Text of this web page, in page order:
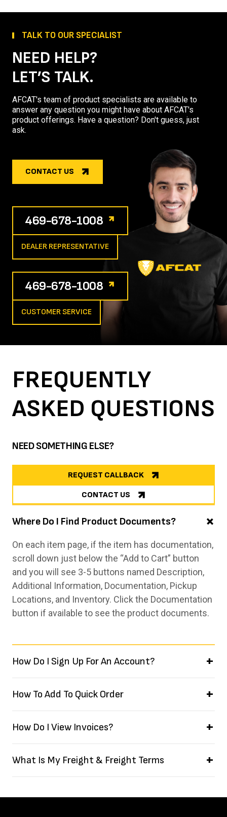
TALK TO OUR SPECIALIST
NEED HELP?
LET’S TALK.
AFCAT's team of product specialists are available to
answer any question you might have about AFCAT's
product offerings. Have a question? Don't guess, just
ask.
CONTACT US
469-678-1008
DEALER REPRESENTATIVE
469-678-1008
CUSTOMER SERVICE
FREQUENTLY
ASKED QUESTIONS
NEED SOMETHING ELSE?
REQUEST CALLBACK
CONTACT US
Where Do I Find Product Documents?
On each item page, if the item has documentation,
scroll down just below the “Add to Cart” button
and you will see 3-5 buttons named Description,
Additional Information, Documentation, Pickup
Locations, and Inventory. Click the Documentation
button if available to see the product documents.
How Do I Sign Up For An Account?
How To Add To Quick Order
How Do I View Invoices?
What Is My Freight & Freight Terms